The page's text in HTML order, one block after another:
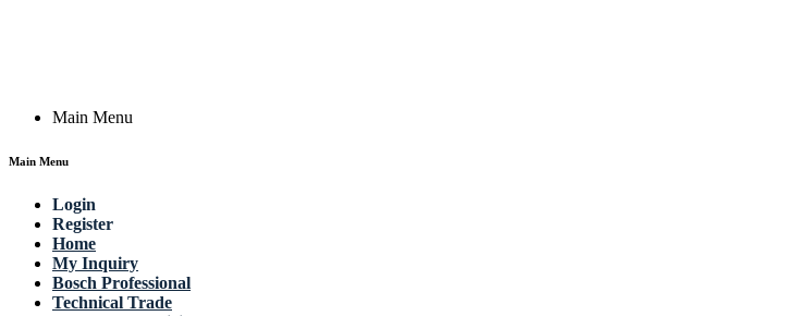
Main Menu
Main Menu
Login
Register
Home
My Inquiry
Bosch Professional
Technical Trade